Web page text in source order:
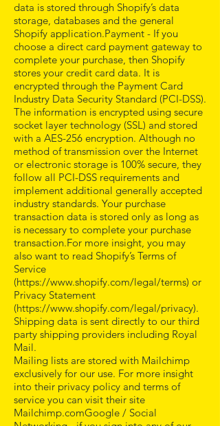
data is stored through Shopify’s data
storage, databases and the general
Shopify application.Payment - If you
choose a direct card payment gateway to
complete your purchase, then Shopify
stores your credit card data. It is
encrypted through the Payment Card
Industry Data Security Standard (PCI-DSS).
The information is encrypted using secure
socket layer technology (SSL) and stored
with a AES-256 encryption. Although no
method of transmission over the Internet
or electronic storage is 100% secure, they
follow all PCI-DSS requirements and
implement additional generally accepted
industry standards. Your purchase
transaction data is stored only as long as
is necessary to complete your purchase
transaction.For more insight, you may
also want to read Shopify’s Terms of
Service
(https://www.shopify.com/legal/terms) or
Privacy Statement
(https://www.shopify.com/legal/privacy).
Shipping data is sent directly to our third
party shipping providers including Royal
Mail.
Mailing lists are stored with Mailchimp
exclusively for our use. For more insight
into their privacy policy and terms of
service you can visit their site
Mailchimp.comGoogle / Social